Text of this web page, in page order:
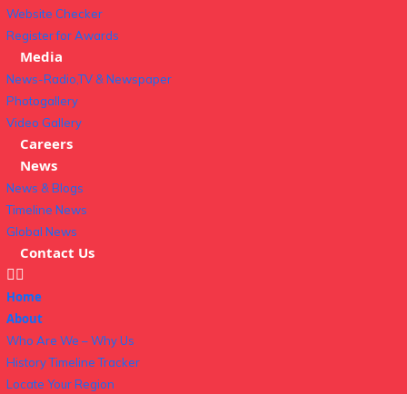
Website Checker
Register for Awards
Media
News-Radio,TV & Newspaper
Photogallery
Video Gallery
Careers
News
News & Blogs
Timeline News
Global News
Contact Us
Home
About
Who Are We – Why Us
History Timeline Tracker
Locate Your Region